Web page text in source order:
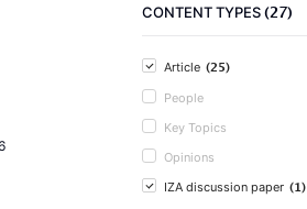
CONTENT TYPES(27)
Article (25)
People
Key Topics
Opinions
IZA discussion paper (1)